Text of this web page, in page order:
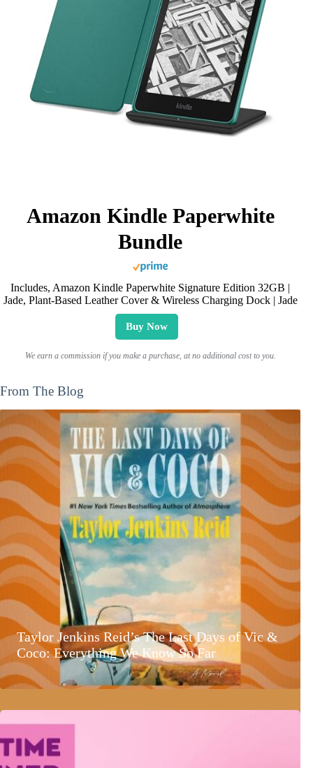
Amazon Kindle Paperwhite
Bundle
Includes, Amazon Kindle Paperwhite Signature Edition 32GB |
Jade, Plant-Based Leather Cover & Wireless Charging Dock | Jade
Buy Now
We earn a commission if you make a purchase, at no additional cost to you.
From The Blog
Taylor Jenkins Reid’s The Last Days of Vic &
Coco: Everything We Know So Far